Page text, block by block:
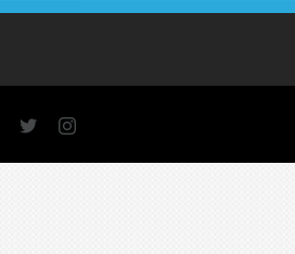
Facebook
X Instagram